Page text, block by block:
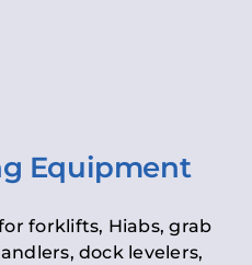
Equipment
forklifts, Hiabs, grab
dock levelers,